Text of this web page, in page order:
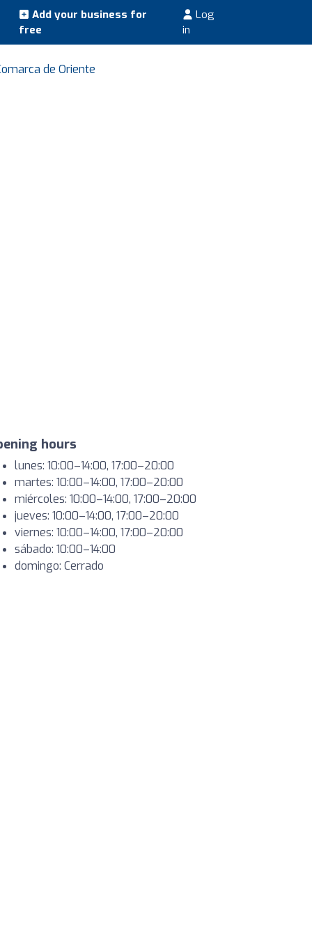
Add your business for
free
Log
in
de Oriente
hours
lunes: 10:00–14:00, 17:00–20:00
martes: 10:00–14:00, 17:00–20:00
miércoles: 10:00–14:00, 17:00–20:00
jueves: 10:00–14:00, 17:00–20:00
viernes: 10:00–14:00, 17:00–20:00
sábado: 10:00–14:00
domingo: Cerrado